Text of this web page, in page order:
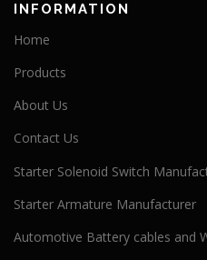
INFORMATION
Home
Products
About Us
Contact Us
Starter Solenoid Switch
Starter Armature Manufacturer
Automotive Battery cables and